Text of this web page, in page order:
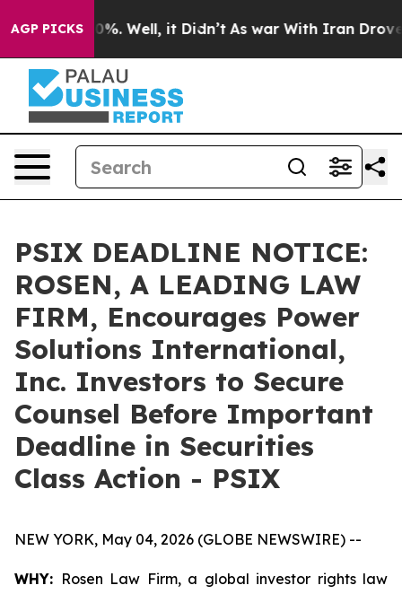
AGP PICKS40%. Well, it Didn’t As war With Iran Drove oil
PSIX DEADLINE NOTICE:
ROSEN, A LEADING LAW
FIRM, Encourages Power
Solutions International,
Inc. Investors to Secure
Counsel Before Important
Deadline in Securities
Class Action - PSIX
NEW YORK, May 04, 2026 (GLOBE NEWSWIRE) --
WHY: Rosen Law Firm, a global investor rights law